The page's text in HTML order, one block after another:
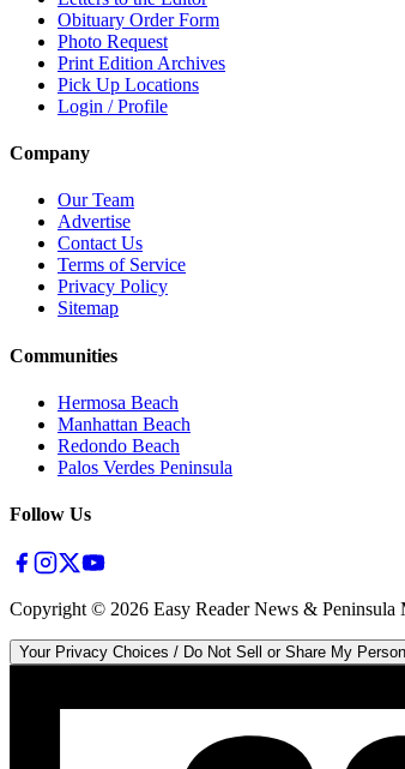
Obituary Order Form
Photo Request
Print Edition Archives
Pick Up Locations
Login / Profile
Company
Our Team
Advertise
Contact Us
Terms of Service
Privacy Policy
Sitemap
Communities
Hermosa Beach
Manhattan Beach
Redondo Beach
Palos Verdes Peninsula
Follow Us
Copyright © 2026 Easy Reader News &
Your Privacy Choices / Do Not Sell or Share My